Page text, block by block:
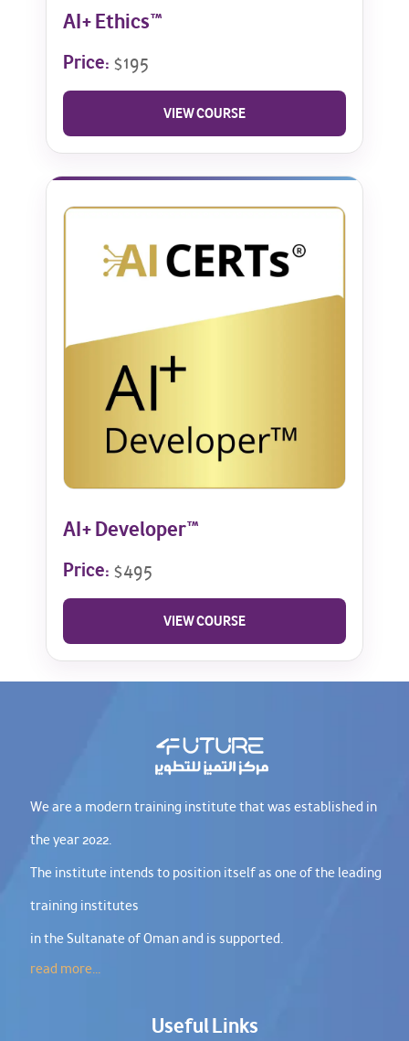
AI+ Ethics™
Price: $195
VIEW COURSE
AI+ Developer™
Price: $495
VIEW COURSE
We are a modern training institute that was established in
the year 2022.
The institute intends to position itself as one of the leading
training institutes
in the Sultanate of Oman and is supported.
read more...
Useful Links